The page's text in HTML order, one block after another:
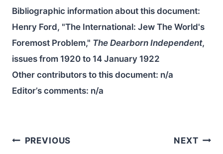
Bibliographic information about this document:
Henry Ford, "The International: Jew The World's
Foremost Problem," The Dearborn Independent,
issues from 1920 to 14 January 1922
Other contributors to this document: n/a
Editor’s comments: n/a
Post
PREVIOUS NEXT